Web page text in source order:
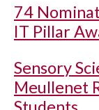
74
IT Pillar
Sensory
Meullenet